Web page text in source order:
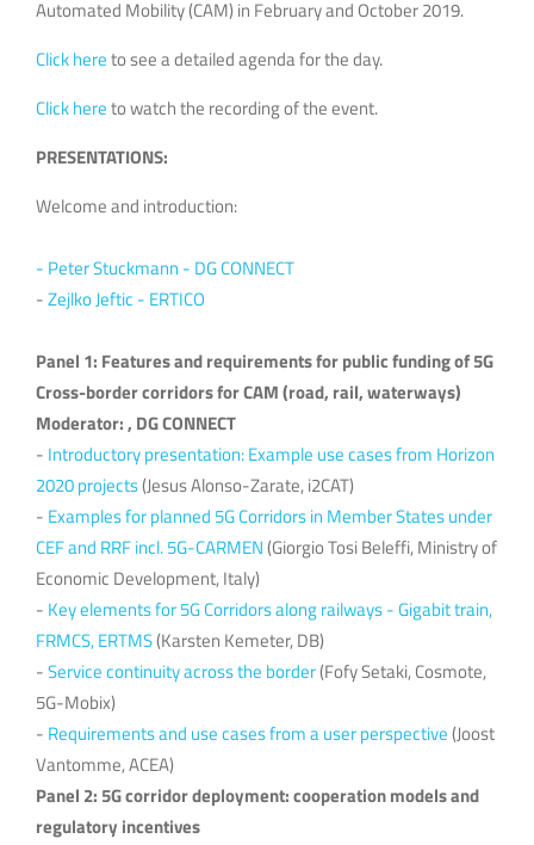
Automated Mobility (CAM) in February and October 2019.
Click hereto see a detailed agenda for the day.
Click hereto watch the recording of the event.
PRESENTATIONS:
Welcome and introduction:
- Peter Stuckmann - DG CONNECT
-Zejlko Jeftic - ERTICO
Panel 1: Features and requirements for public funding of 5G
Cross-border corridors for CAM (road, rail, waterways)
Moderator: , DG CONNECT
- Introductory presentation: Example use cases from Horizon
2020 projects(Jesus Alonso-Zarate, i2CAT)
- Examples for planned 5G Corridors in Member States under
CEF and RRF incl. 5G-CARMEN(Giorgio Tosi Beleffi, Ministry of
Economic Development, Italy)
- Key elements for 5G Corridors along railways - Gigabit train,
FRMCS, ERTMS(Karsten Kemeter, DB)
-Service continuity across the border(Fofy Setaki, Cosmote,
5G-Mobix)
- Requirements and use cases from a user perspective(Joost
Vantomme, ACEA)
Panel 2: 5G corridor deployment: cooperation models and
regulatory incentives